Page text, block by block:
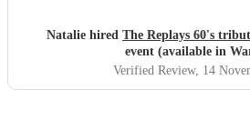
Natalie hired The Replays 60's
event (available in
Verified Review, 14